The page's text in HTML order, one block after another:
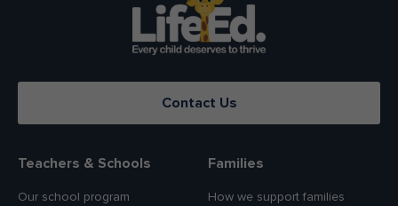
Contact Us
Teachers & Schools
Our school program
Families
How we support families